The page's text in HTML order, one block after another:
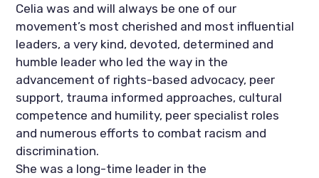
Celia was and will always be one of our
movement’s most cherished and most influential
leaders, a very kind, devoted, determined and
humble leader who led the way in the
advancement of rights-based advocacy, peer
support, trauma informed approaches, cultural
competence and humility, peer specialist roles
and numerous efforts to combat racism and
discrimination.
She was a long-time leader in the